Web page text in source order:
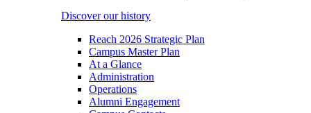
Discover our history
Reach 2026 Strategic Plan
Campus Master Plan
At a Glance
Administration
Operations
Alumni Engagement